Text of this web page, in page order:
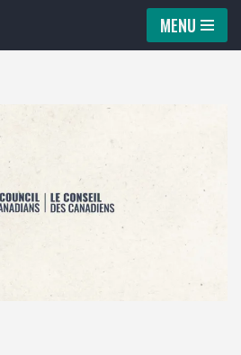
MENU